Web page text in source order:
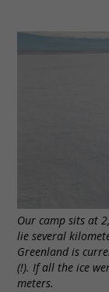
Our camp sits at
lie several
Greenland is
(!). If all the ice
meters.